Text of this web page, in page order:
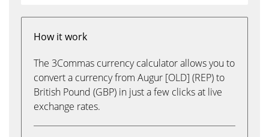
How it work
The 3Commas currency calculator allows you to
convert a currency from Augur [OLD] (REP) to
British Pound (GBP) in just a few clicks at live
exchange rates.